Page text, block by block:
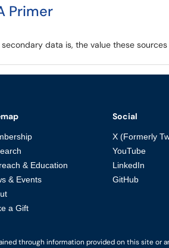
Primer
data is, the value these
& Education
& Events
a Gift
Social
X (Formerly
YouTube
LinkedIn
GitHub
through information provided on this site